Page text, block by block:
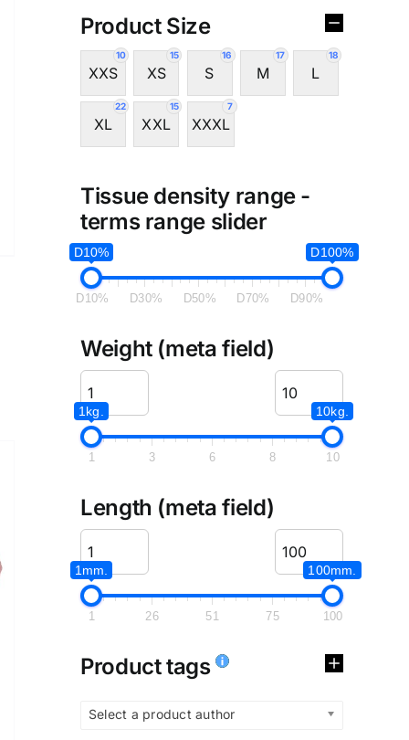
Product Size
10
XXS
15
XS
16
S
17
M
18
L
22
XL
15
XXL
7
XXXL
Tissue density range -
terms range slider
D10% D100%
D10% D30% D50% D70% D90%
Weight (meta field)
1kg. 10kg.
1 3 6 8 10
Length (meta field)
1mm. 100mm.
1 26 51 75 100
Product tags
Select a product author